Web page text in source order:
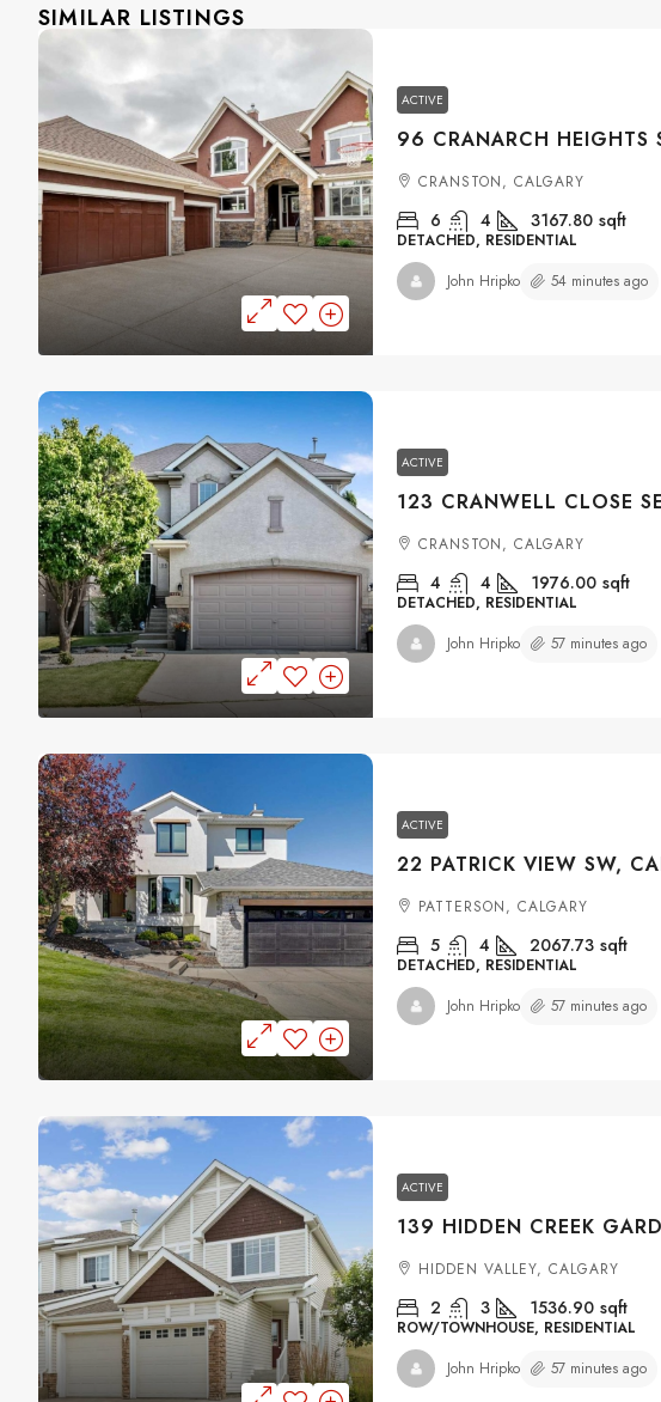
SIMILAR LISTINGS
ACTIVE
CRANSTON, CALGARY
6 4 3167.80 sqft
DETACHED, RESIDENTIAL
John Hripko 54 minutes ago
ACTIVE
CRANSTON, CALGARY
4 4 1976.00 sqft
DETACHED, RESIDENTIAL
John Hripko 57 minutes ago
ACTIVE
PATTERSON, CALGARY
5 4 2067.73 sqft
DETACHED, RESIDENTIAL
John Hripko 57 minutes ago
ACTIVE
HIDDEN VALLEY, CALGARY
2 3 1536.90 sqft
ROW/TOWNHOUSE, RESIDENTIAL
John Hripko 57 minutes ago